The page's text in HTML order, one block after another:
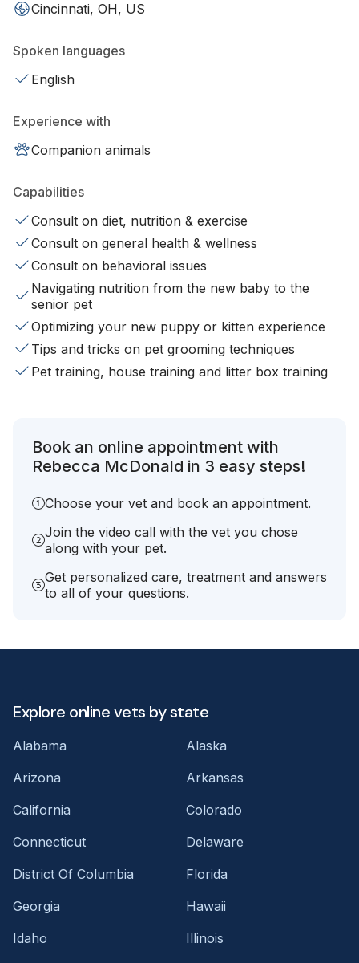
Cincinnati, OH, US
Spoken languages
English
Experience with
Companion animals
Capabilities
Consult on diet, nutrition & exercise
Consult on general health & wellness
Consult on behavioral issues
Navigating nutrition from the new baby to the
senior pet
Optimizing your new puppy or kitten experience
Tips and tricks on pet grooming techniques
Pet training, house training and litter box training
Book an online appointment with
Rebecca McDonald in 3 easy steps!
Choose your vet and book an appointment.
Join the video call with the vet you chose
along with your pet.
Get personalized care, treatment and answers
to all of your questions.
Explore online vets by state
Alabama
Alaska
Arizona
Arkansas
California
Colorado
Connecticut
Delaware
District Of Columbia
Florida
Georgia
Hawaii
Idaho
Illinois